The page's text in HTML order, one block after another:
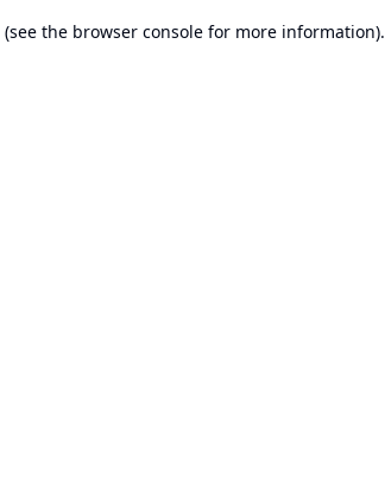
(see the browser console for more information).